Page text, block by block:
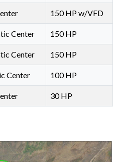
150 HP w/VFD
Center 150 HP
Center 150 HP
Center 100 HP
30 HP